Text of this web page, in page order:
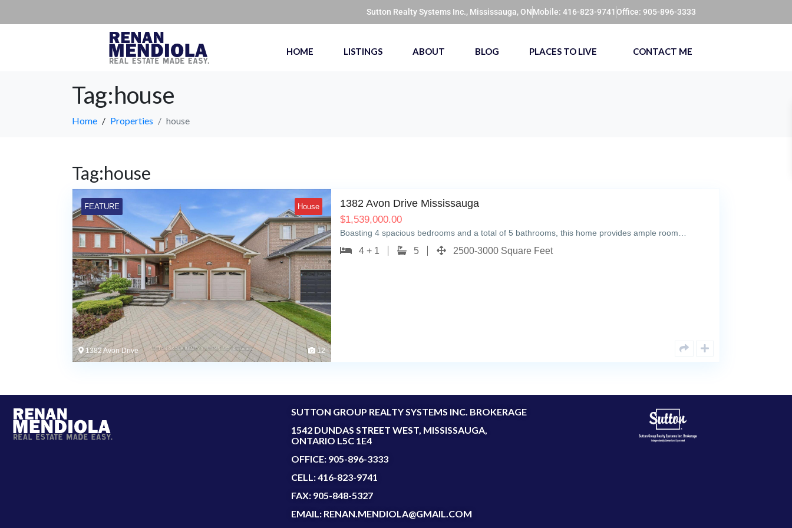
Sutton Realty Systems Inc., Mississauga, ONMobile: 416-823-9741 Office: 905-896-3333
HOME LISTINGS ABOUT BLOG PLACES TO LIVE CONTACT ME
Tag:house
Home Properties house
Tag:house
FEATURE House
1382 Avon Drive 12
1382 Avon Drive Mississauga
$1,539,000.00
Boasting 4 spacious bedrooms and a total of 5 bathrooms, this home provides ample room…
4 + 1 5 2500-3000 Square Feet
SUTTON GROUP REALTY SYSTEMS INC. BROKERAGE
1542 DUNDAS STREET WEST, MISSISSAUGA,
ONTARIO L5C 1E4
OFFICE: 905-896-3333
CELL: 416-823-9741
FAX: 905-848-5327
EMAIL: RENAN.MENDIOLA@GMAIL.COM